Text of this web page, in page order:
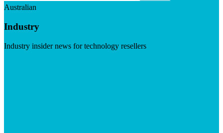
Australian
Industry
Industry insider news for technology resellers